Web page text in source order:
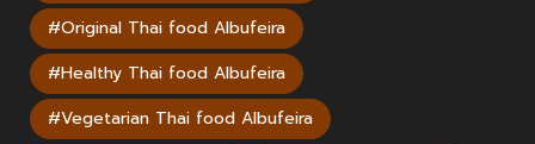
#Original Thai food Albufeira
#Healthy Thai food Albufeira
#Vegetarian Thai food Albufeira